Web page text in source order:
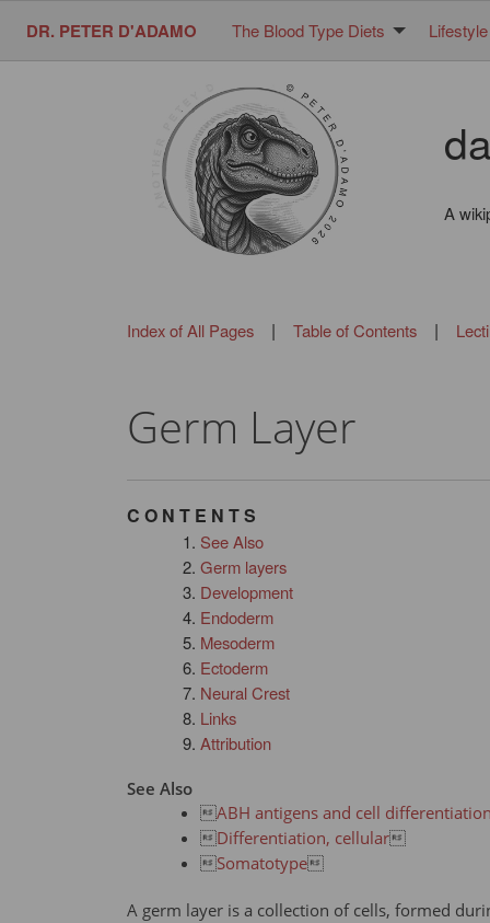
DR. PETER D'ADAMO The Blood Type Diets Lifestyle
A
Index of All Pages| Table of Contents |
Germ Layer
C O N T E N T S
See Also
Germ layers
Development
Endoderm
Mesoderm
Ectoderm
Neural Crest
Links
Attribution
See Also
ABH antigens and cell differentiation
Differentiation, cellular
Somatotype
A germ layer is a collection of cells, formed